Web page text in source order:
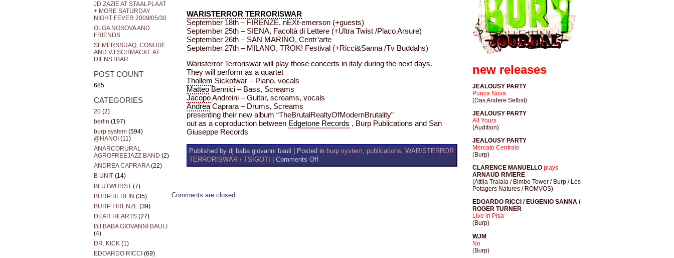
JD ZAZIE AT STAALPLAAT
+ MORE SATURDAY
NIGHT FEVER 2009/05/30
OLGA NOSOVA AND
FRIENDS
SEMERSSUAQ, CONURE
AND VJ SCHMACKE AT
DIENSTBAR
POST COUNT
685
CATEGORIES
20 (2)
berlin (197)
burp system (594)
@HANOI (11)
ANARCORURAL
AGROFREEJAZZ BAND (2)
ANDREA CAPRARA(22)
B UNIT (14)
BLUTWURST (7)
BURP BERLIN (35)
BURP FIRENZE (39)
DEAR HEARTS (27)
DJ BABA GIOVANNI BAULI
(4)
DR. KICK (1)
EDOARDO RICCI (69)
new releases
JEALOUSY PARTY
Punca Nova
(Das Andere Selbst)
JEALOUSY PARTY
All Yours
(Audition)
JEALOUSY PARTY
Mercato Centrale
(Burp)
CLARENCE MANUELLO plays
ARNAUD RIVIERE
(Attila Tralala / Bimbo Tower / Burp / Les
Potagers Natures / ROMVOS)
EDOARDO RICCI / EUGENIO SANNA /
ROGER TURNER
Live in Pisa
(Burp)
WJM
No
(Burp)
WARISTERROR TERRORISWAR
September 18th – FIRENZE, nEXt-emerson (+guests)
September 25th – SIENA, Facoltà di Lettere (+Ultra Twist /Placo Arsure)
September 26th – SAN MARINO, Centr’arte
September 27th – MILANO, TROK! Festival (+Ricci&Sanna /Tv Buddahs)
Waristerror Terroriswar will play those concerts in italy during the next days.
They will perform as a quartet
Thollem Sickofwar – Piano, vocals
Matteo Bennici – Bass, Screams
JacopoAndreini – Guitar, screams, vocals
AndreaCaprara – Drums, Screams
presenting their new album “TheBrutalRealtyOfModernBrutality”
out as a coproduction between Edgetone Records , Burp Publications and San
Giuseppe Records
Published by dj baba giovanni bauli | Posted in burp system publications WARISTERROR
TERRORISWAR / TSIGOTI
Comments Offon
WARISTERROR
Comments are closed.